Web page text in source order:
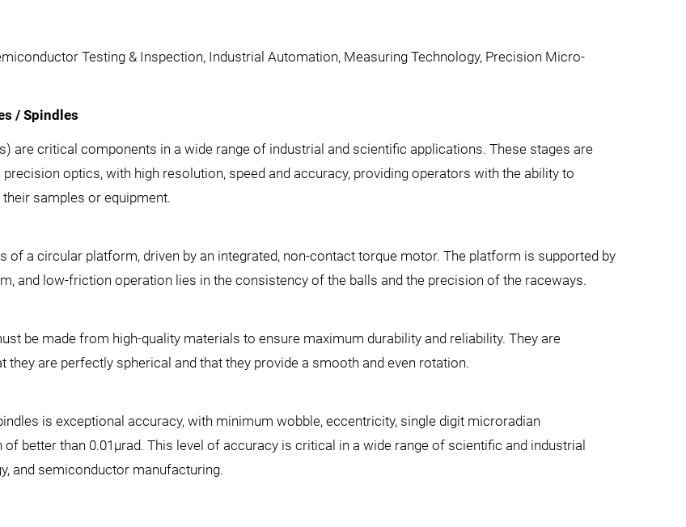
Testing & Inspection, Industrial Automation, Measuring Technology, Precision Micro-
/ Spindles
are critical components in a wide range of industrial and scientific applications. These stages are
optics, with high resolution, speed and accuracy, providing operators with the ability to
samples or equipment.
a circular platform, driven by an integrated, non-contact torque motor. The platform is supported by
and low-friction operation lies in the consistency of the balls and the precision of the raceways.
be made from high-quality materials to ensure maximum durability and reliability. They are
are perfectly spherical and that they provide a smooth and even rotation.
is exceptional accuracy, with minimum wobble, eccentricity, single digit microradian
better than 0.01µrad. This level of accuracy is critical in a wide range of scientific and industrial
and semiconductor manufacturing.